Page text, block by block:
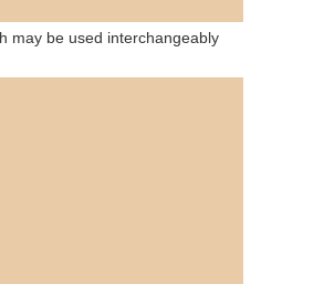
may be used interchangeably